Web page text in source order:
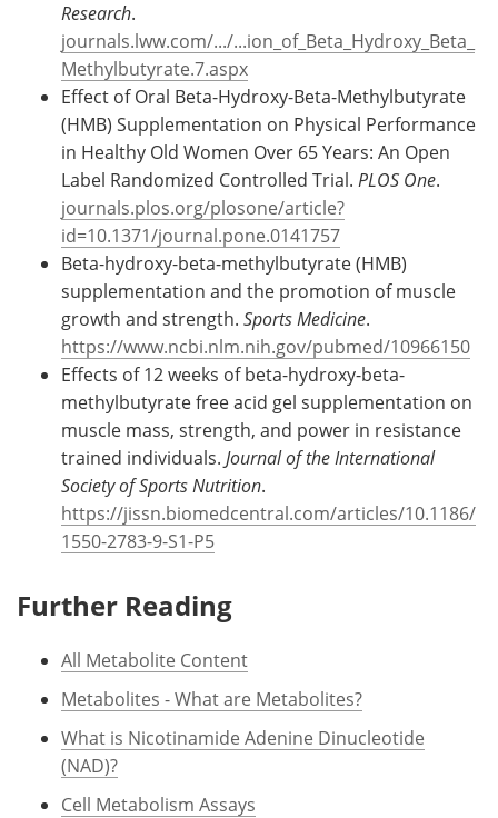
Research.
journals.lww.com/.../...ion_of_Beta_Hydroxy_Beta_
Methylbutyrate.7.aspx
Effect of Oral Beta-Hydroxy-Beta-Methylbutyrate
(HMB) Supplementation on Physical Performance
in Healthy Old Women Over 65 Years: An Open
Label Randomized Controlled Trial. PLOS One.
journals.plos.org/plosone/article?
id=10.1371/journal.pone.0141757
Beta-hydroxy-beta-methylbutyrate (HMB)
supplementation and the promotion of muscle
growth and strength. Sports Medicine.
https://www.ncbi.nlm.nih.gov/pubmed/10966150
Effects of 12 weeks of beta-hydroxy-beta-
methylbutyrate free acid gel supplementation on
muscle mass, strength, and power in resistance
trained individuals. Journal of the International
Society of Sports Nutrition.
https://jissn.biomedcentral.com/articles/10.1186/
1550-2783-9-S1-P5
Further Reading
All Metabolite Content
Metabolites - What are Metabolites?
What is Nicotinamide Adenine Dinucleotide
(NAD)?
Cell Metabolism Assays